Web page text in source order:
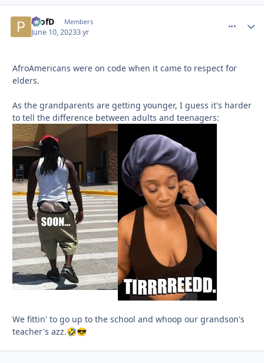
ProfD Members
June 10, 20233 yr
AfroAmericans were on code when it came to respect for
elders.
As the grandparents are getting younger, I guess it's harder
to tell the difference between adults and teenagers:
We fittin' to go up to the school and whoop our grandson's
teacher's azz.🤣😎